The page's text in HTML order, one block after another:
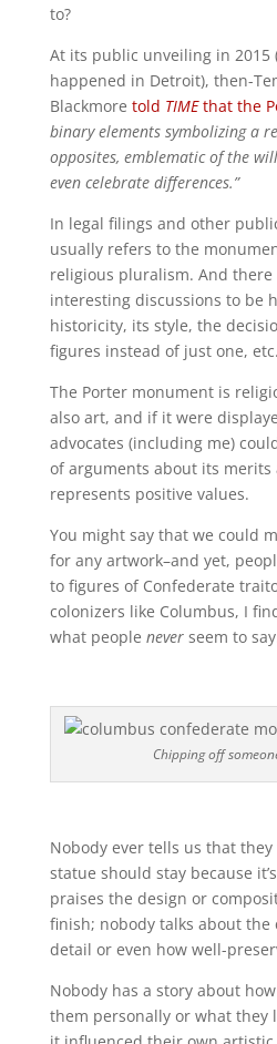
to?
At its public unveiling in 2015
happened in Detroit), then-
Blackmore told TIMEthat the
binary elements symbolizing a
opposites, emblematic of the
even celebrate differences.”
In legal filings and other
usually refers to the
religious pluralism. And
interesting discussions to be
historicity, its style, the
figures instead of just one, etc.
The Porter monument is
also art, and if it were
advocates (including me)
of arguments about its
represents positive values.
You might say that we could
for any artwork–and yet,
to figures of Confederate
colonizers like Columbus, I
what people neverseem to
Chipping off
Nobody ever tells us that
statue should stay because
praises the design or
finish; nobody talks about
detail or even how well-
Nobody has a story about
them personally or what they